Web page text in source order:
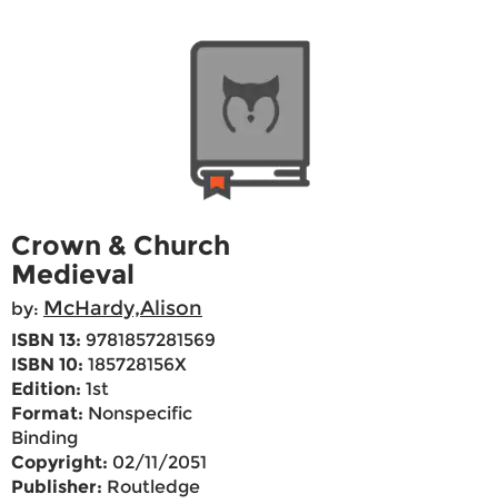
Crown & Church
Medieval
by: McHardy,Alison
ISBN 13: 9781857281569
ISBN 10: 185728156X
Edition: 1st
Format: Nonspecific
Binding
Copyright: 02/11/2051
Publisher: Routledge